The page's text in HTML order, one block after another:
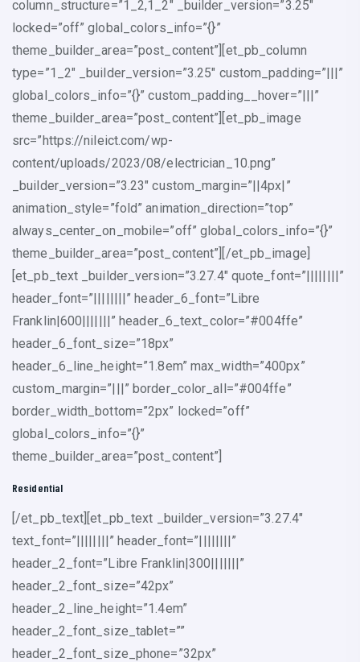
column_structure=”1_2,1_2″ _builder_version=”3.25″
locked=”off” global_colors_info=”{}”
theme_builder_area=”post_content”][et_pb_column
type=”1_2″ _builder_version=”3.25″ custom_padding=”|||”
global_colors_info=”{}” custom_padding__hover=”|||”
theme_builder_area=”post_content”][et_pb_image
src=”https://nileict.com/wp-
content/uploads/2023/08/electrician_10.png”
_builder_version=”3.23″ custom_margin=”||4px|”
animation_style=”fold” animation_direction=”top”
always_center_on_mobile=”off” global_colors_info=”{}”
theme_builder_area=”post_content”][/et_pb_image]
[et_pb_text _builder_version=”3.27.4″ quote_font=”||||||||”
header_font=”||||||||” header_6_font=”Libre
Franklin|600|||||||” header_6_text_color=”#004ffe”
header_6_font_size=”18px”
header_6_line_height=”1.8em” max_width=”400px”
custom_margin=”|||” border_color_all=”#004ffe”
border_width_bottom=”2px” locked=”off”
global_colors_info=”{}”
theme_builder_area=”post_content”]
Residential
[/et_pb_text][et_pb_text _builder_version=”3.27.4″
text_font=”||||||||” header_font=”||||||||”
header_2_font=”Libre Franklin|300|||||||”
header_2_font_size=”42px”
header_2_line_height=”1.4em”
header_2_font_size_tablet=””
header_2_font_size_phone=”32px”